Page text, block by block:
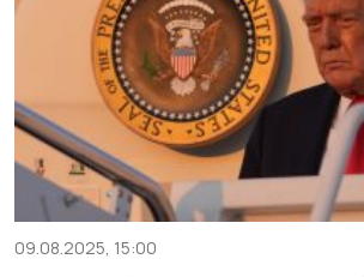
09.08.2025, 15:00